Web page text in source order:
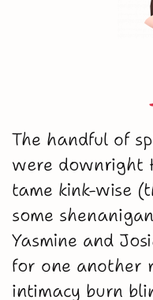
The handful of
were downright
tame kink-wise
some
Yasmine and
for one another
intimacy burn